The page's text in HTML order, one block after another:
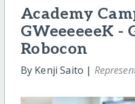
Academy
GWeeeeeeK -
Robocon
By Kenji Saito |